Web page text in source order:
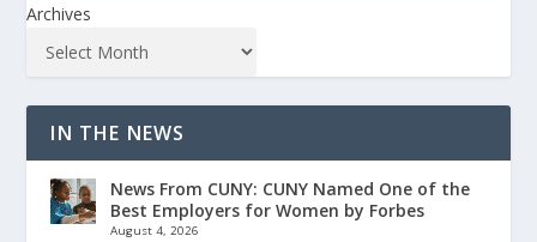
Archives
IN THE NEWS
News From CUNY: CUNY Named One of the
Best Employers for Women by Forbes
August 4, 2026